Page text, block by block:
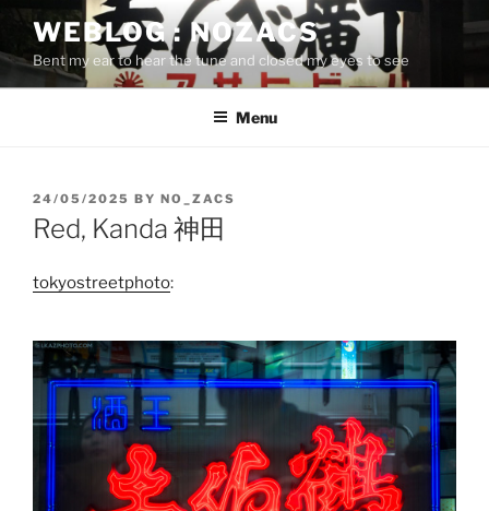
Skip
content
WEBLOG : NOZACS
Bent my ear to hear the tune and closed my eyes to see
Menu
POSTED
ON
24/05/2025 BY NO_ZACS
Red, Kanda 神田
tokyostreetphoto: